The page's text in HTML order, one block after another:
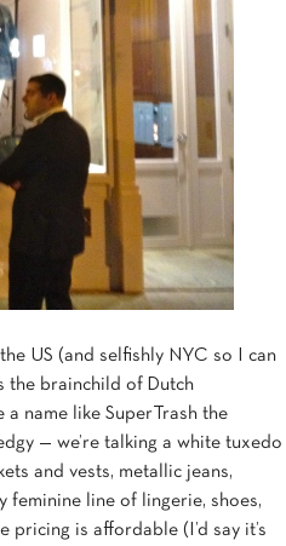
US (and selfishly NYC so I can
the brainchild of Dutch
a name like SuperTrash the
— we’re talking a white tuxedo
and vests, metallic jeans,
feminine line of lingerie, shoes,
pricing is affordable (I’d say it’s